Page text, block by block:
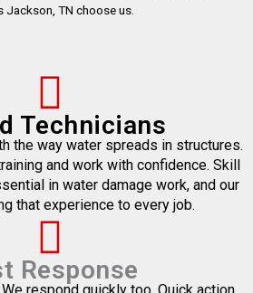
Jackson, TN choose us.
Technicians
the way water spreads in structures.
and work with confidence. Skill
in water damage work, and our
that experience to every job.
Response